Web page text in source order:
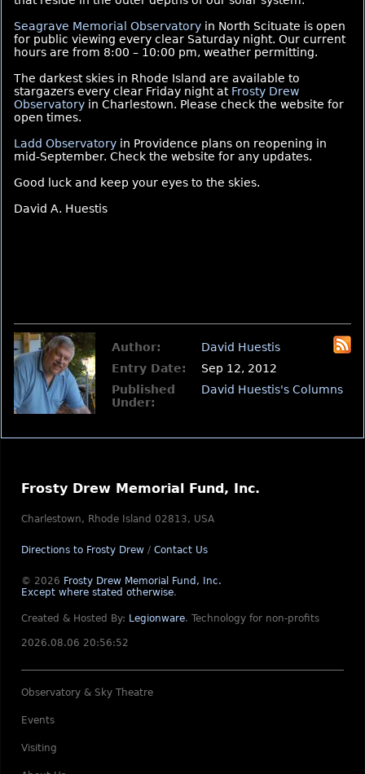
Seagrave Memorial Observatory in North Scituate is open
for public viewing every clear Saturday night. Our current
hours are from 8:00 – 10:00 pm, weather permitting.
The darkest skies in Rhode Island are available to
stargazers every clear Friday night at Frosty Drew
Observatory in Charlestown. Please check the website for
open times.
Ladd Observatory in Providence plans on reopening in
mid-September. Check the website for any updates.
Good luck and keep your eyes to the skies.
David A. Huestis
Author:
David Huestis
Entry Date:
Sep 12, 2012
Published
Under:
David Huestis's Columns
Frosty Drew Memorial Fund, Inc.
Charlestown, Rhode Island 02813, USA
Directions to Frosty Drew / Contact Us
© 2026 Frosty Drew Memorial Fund, Inc.
Except where stated otherwise.
Created & Hosted By: Legionware. Technology for non-profits
2026.08.06 20:56:52
Observatory & Sky Theatre
Events
Visiting